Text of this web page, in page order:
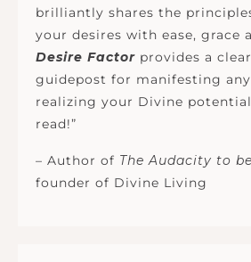
brilliantly shares the
your desires with ease, grace
Desire Factor provides a
guidepost for manifesting
realizing your Divine
read!”
– Author of The Audacity to
founder of Divine Living